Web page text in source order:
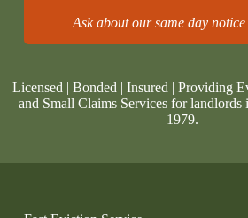
Ask about our same day
Licensed | Bonded | Insured | Providing
and Small Claims Services for landlords
1979.